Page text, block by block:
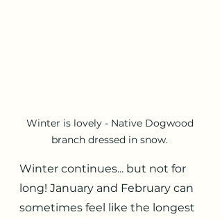
Winter is lovely - Native Dogwood
branch dressed in snow.
Winter continues... but not for
long! January and February can
sometimes feel like the longest